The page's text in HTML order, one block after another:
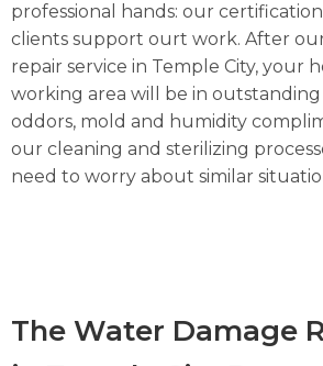
professional hands: our
clients support ourt work. After
repair service in Temple City, your
working area will be in outstanding
oddors, mold and humidity
our cleaning and sterilizing
need to worry about similar
The Water Damage